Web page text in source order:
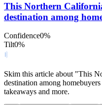
This Northern
destination among
Confidence0%
Tilt0%
Skim this article about "This
destination among
takeaways and more.